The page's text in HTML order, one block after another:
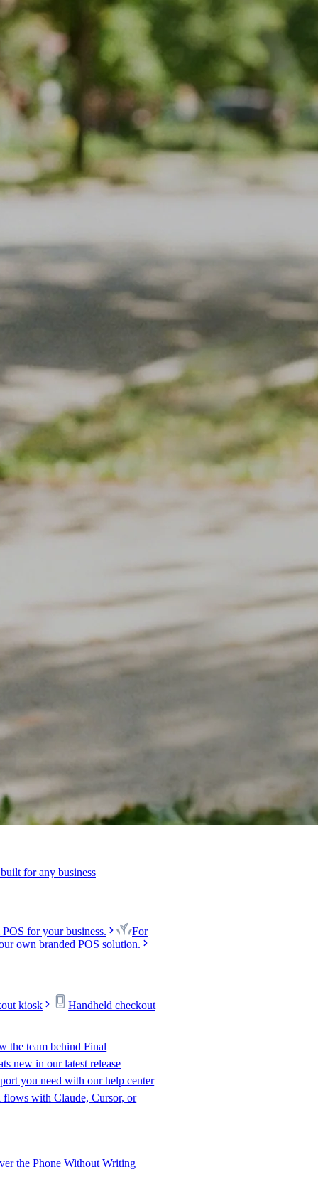
for any business
for your business.
For
own branded POS solution.
kiosk Handheld checkout
the team behind Final
new in our latest release
you need with our help center
with Claude, Cursor, or
the Phone Without Writing